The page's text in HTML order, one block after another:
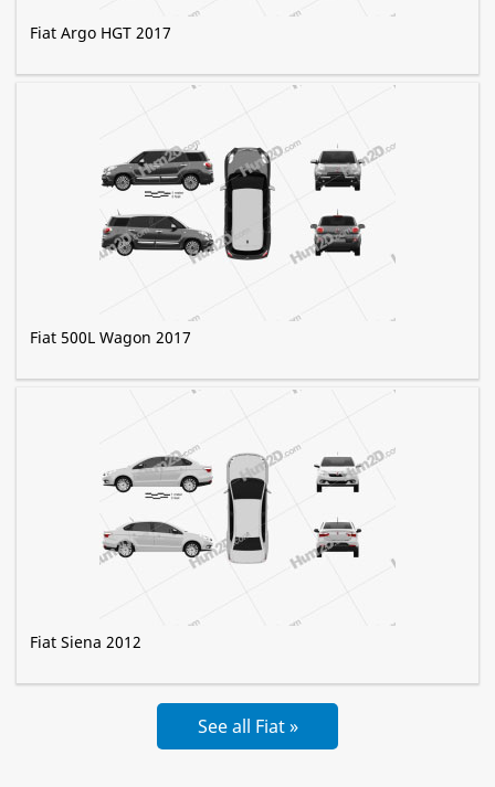
Fiat Argo HGT 2017
Fiat 500L Wagon 2017
Fiat Siena 2012
See all Fiat »